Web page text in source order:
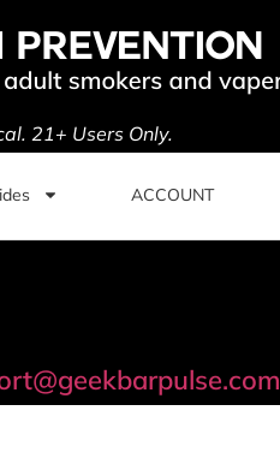
21+ Users Only.
ACCOUNT